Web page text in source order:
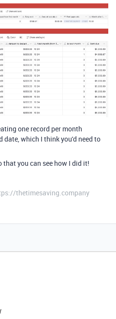
one record per month
date, which I think you'd need to
that you can see how I did it!
thetimesaving.company